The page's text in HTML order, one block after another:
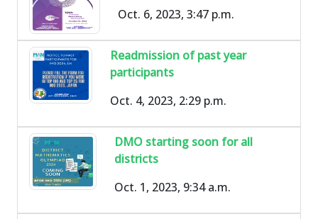
Oct. 6, 2023, 3:47 p.m.
Readmission of past year
participants
Oct. 4, 2023, 2:29 p.m.
DMO starting soon for all
districts
Oct. 1, 2023, 9:34 a.m.